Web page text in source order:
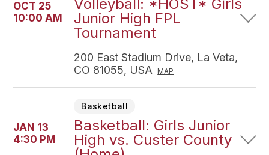
OCT 25
10:00 AM
Volleyball: *HOST* Girls
Junior High FPL
Tournament
200 East Stadium Drive, La Veta,
CO 81055, USA
MAP
JAN 13
4:30 PM
Basketball
Basketball: Girls Junior
High vs. Custer County